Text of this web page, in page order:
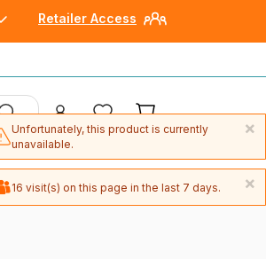
Retailer Access
×
Unfortunately, this product is currently
unavailable.
×
16 visit(s) on this page in the last 7 days.